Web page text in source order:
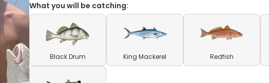
What you will be catching:
Black Drum King Mackerel Redfish